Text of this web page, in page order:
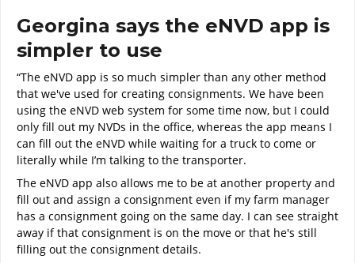
Georgina says the eNVD app is
simpler to use
“The eNVD app is so much simpler than any other method
that we've used for creating consignments. We have been
using the eNVD web system for some time now, but I could
only fill out my NVDs in the office, whereas the app means I
can fill out the eNVD while waiting for a truck to come or
literally while I’m talking to the transporter.
The eNVD app also allows me to be at another property and
fill out and assign a consignment even if my farm manager
has a consignment going on the same day. I can see straight
away if that consignment is on the move or that he's still
filling out the consignment details.